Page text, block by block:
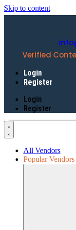
Skip to content
Verified
Login
Register
Login
Register
All Vendors
Popular Vendors